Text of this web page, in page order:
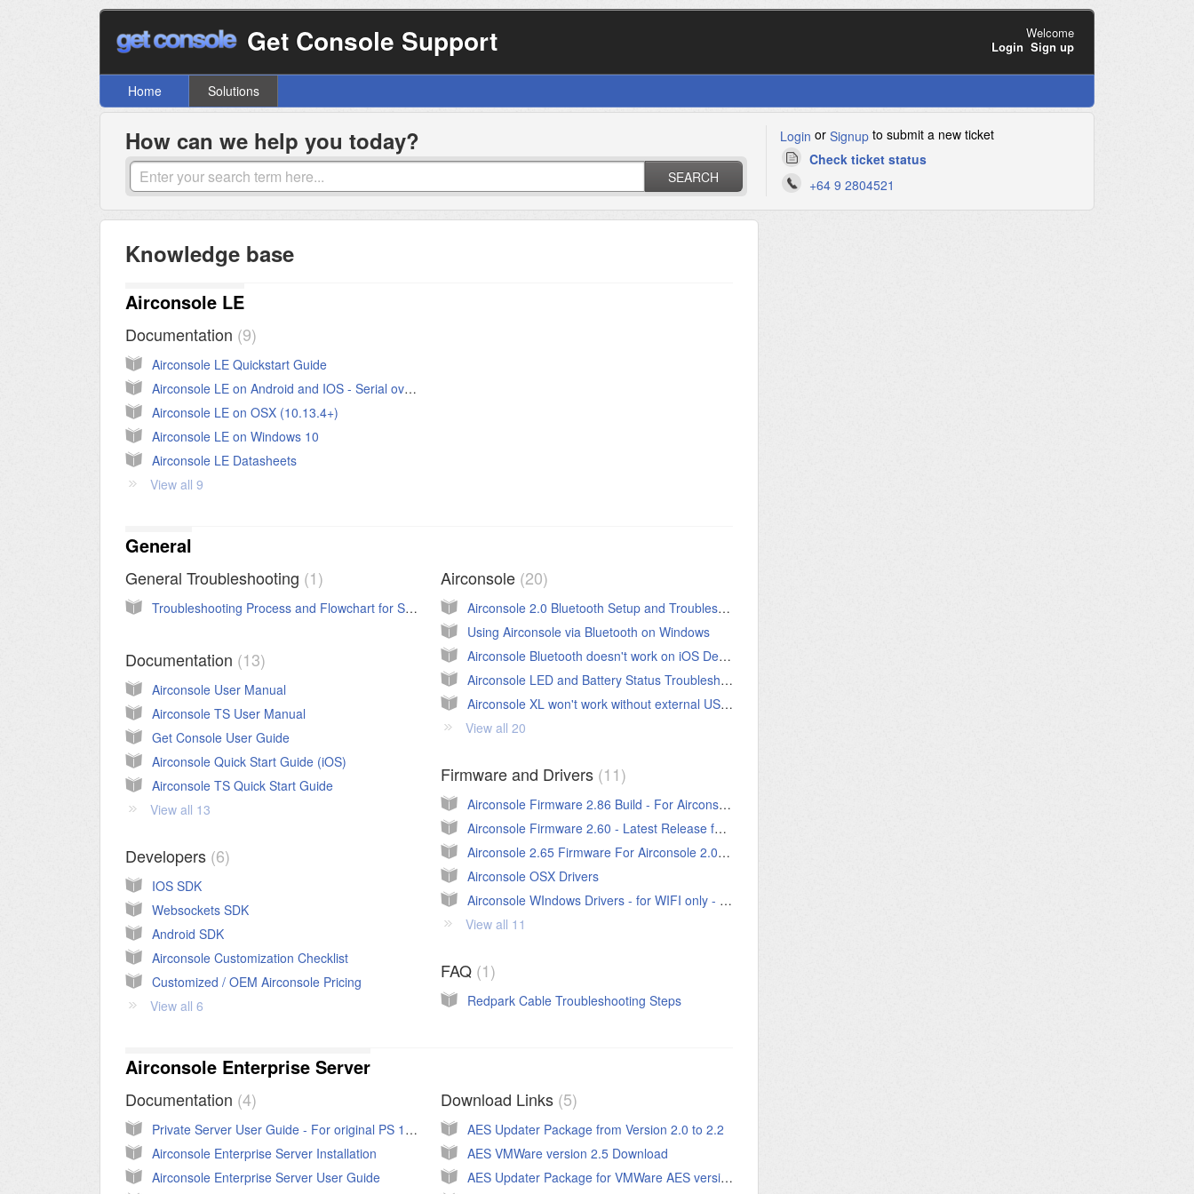
Get Console Support
Welcome
Login Sign up
Home Solutions
How can we help you today?
SEARCH
Login or Signupto submit a new ticket
Check ticket status
+64 9 2804521
Knowledge base
Airconsole LE
Documentation 9
Airconsole LE Quickstart Guide
Airconsole LE on Android and IOS - Serial over Bluetooth Low Energy for Smartphones and Tablets
Airconsole LE on OSX (10.13.4+)
Airconsole LE on Windows 10
Airconsole LE Datasheets
View all 9
General
General Troubleshooting 1
Troubleshooting Process and Flowchart for Serial Connectivity
Airconsole 20
Airconsole 2.0 Bluetooth Setup and Troubleshooting Guide
Using Airconsole via Bluetooth on Windows
Airconsole Bluetooth doesn't work on iOS Device
Airconsole LED and Battery Status Troubleshooting
Airconsole XL won't work without external USB Power
View all 20
Documentation 13
Airconsole User Manual
Airconsole TS User Manual
Get Console User Guide
Airconsole Quick Start Guide (iOS)
Airconsole TS Quick Start Guide
View all 13
Firmware and Drivers 11
Airconsole Firmware 2.86 Build - For Airconsole 2.0 Only.
Airconsole Firmware 2.60 - Latest Release for Airconsole 1.0
Airconsole 2.65 Firmware For Airconsole 2.0 (Build 650)
Airconsole OSX Drivers
Airconsole WIndows Drivers - for WIFI only - v1.1 Updated Aug 2015
View all 11
Developers 6
IOS SDK
Websockets SDK
Android SDK
Airconsole Customization Checklist
Customized / OEM Airconsole Pricing
View all 6
FAQ 1
Redpark Cable Troubleshooting Steps
Airconsole Enterprise Server
Documentation 4
Private Server User Guide - For original PS 1.x->1.85
Airconsole Enterprise Server Installation
Airconsole Enterprise Server User Guide
Download Links 5
AES Updater Package from Version 2.0 to 2.2
AES VMWare version 2.5 Download
AES Updater Package for VMWare AES versions 2.x to 2.2